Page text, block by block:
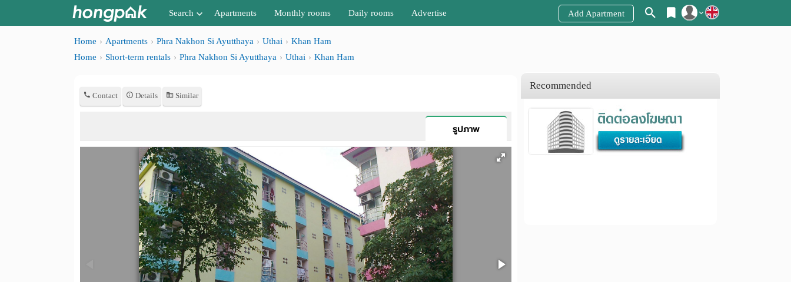
Search
Apartments near me
Search by BTS/MRT
Advance Search
Apartments Monthly rooms Daily rooms Advertise Add Apartment
Home Apartments Phra Nakhon Si Ayutthaya Uthai
Khan Ham
Home
Short-term rentals Phra Nakhon Si Ayutthaya Uthai Khan Ham
Contact Details Similar
รูปภาพ
Recommended